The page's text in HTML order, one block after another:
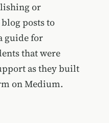
or
posts to
guide for
that were
as they built
on Medium.